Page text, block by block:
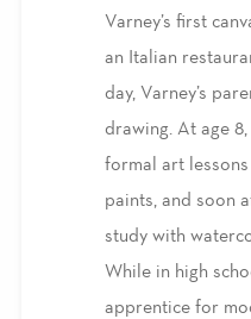
Varney’s first
an Italian
day, Varney’s
drawing. At age
formal art
paints, and soon
study with
While in high
apprentice for